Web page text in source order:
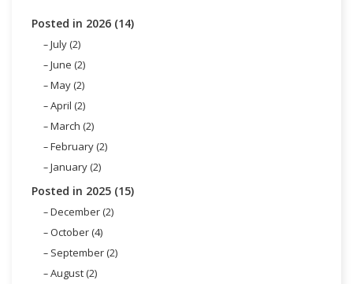
Posted in 2026 (14)
July (2)
June (2)
May (2)
April (2)
March (2)
February (2)
January (2)
Posted in 2025 (15)
December (2)
October (4)
September (2)
August (2)